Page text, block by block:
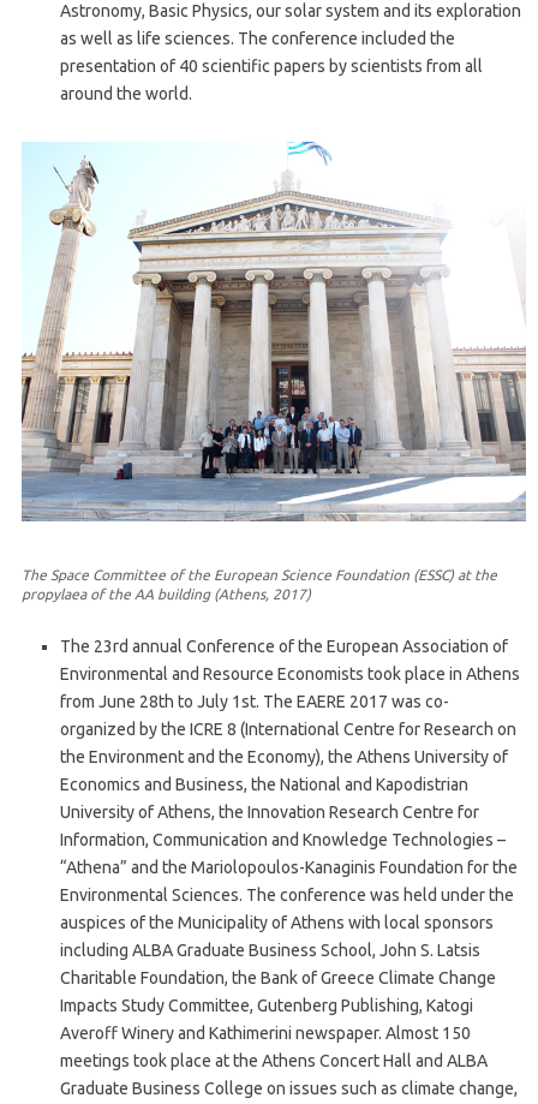
Astronomy, Basic Physics, our solar system and its exploration
as well as life sciences. The conference included the
presentation of 40 scientific papers by scientists from all
around the world.
The Space Committee of the European Science Foundation (ESSC) at the
propylaea of the AA building (Athens, 2017)
The 23rd annual Conference of the European Association of
Environmental and Resource Economists took place in Athens
from June 28th to July 1st. The EAERE 2017 was co-
organized by the ICRE 8 (International Centre for Research on
the Environment and the Economy), the Athens University of
Economics and Business, the National and Kapodistrian
University of Athens, the Innovation Research Centre for
Information, Communication and Knowledge Technologies –
“Athena” and the Mariolopoulos-Kanaginis Foundation for the
Environmental Sciences. The conference was held under the
auspices of the Municipality of Athens with local sponsors
including ALBA Graduate Business School, John S. Latsis
Charitable Foundation, the Bank of Greece Climate Change
Impacts Study Committee, Gutenberg Publishing, Katogi
Averoff Winery and Kathimerini newspaper. Almost 150
meetings took place at the Athens Concert Hall and ALBA
Graduate Business College on issues such as climate change,